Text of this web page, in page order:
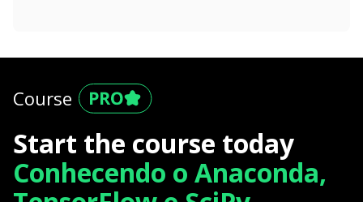
Course
Start the course today
Conhecendo o Anaconda,